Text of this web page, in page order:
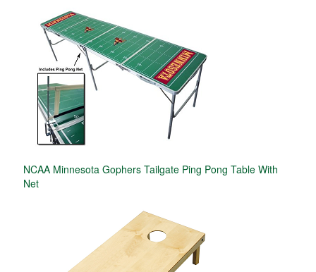
NCAA Minnesota Gophers Tailgate Ping Pong Table With
Net